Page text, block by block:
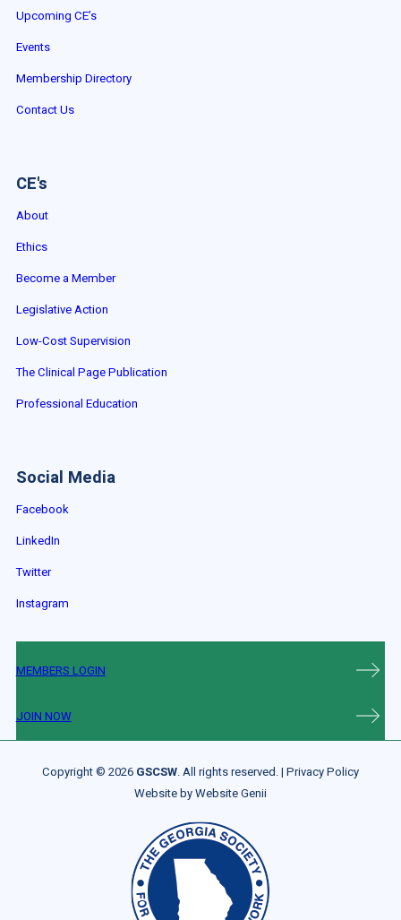
Upcoming CE’s
Events
Membership Directory
Contact Us
CE's
About
Ethics
Become a Member
Legislative Action
Low-Cost Supervision
The Clinical Page Publication
Professional Education
Social Media
Facebook
LinkedIn
Twitter
Instagram
MEMBERS LOGIN
JOIN NOW
Copyright © 2026 GSCSW. All rights reserved. | Privacy Policy
Website byWebsite Genii